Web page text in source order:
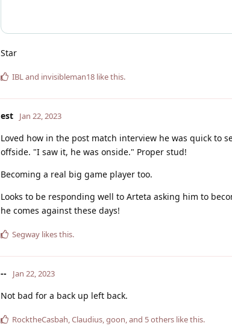
Star
IBLand invisibleman18 like this.
est Jan 22, 2023
Loved how in the post match interview he was quick to
offside. "I saw it, he was onside." Proper stud!
Becoming a real big game player too.
Looks to be responding well to Arteta asking him to
he comes against these days!
Segway likes this.
-- Jan 22, 2023
Not bad for a back up left back.
RocktheCasbah,Claudius,goon, and 5others like this.